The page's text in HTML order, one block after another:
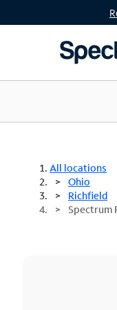
All locations
Ohio
Richfield
Spectrum